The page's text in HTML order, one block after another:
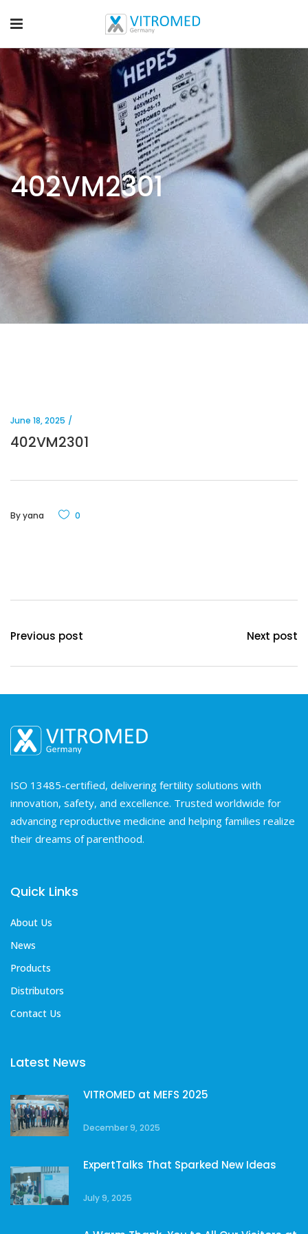
402VM2301
June 18, 2025
402VM2301
Byyana 0
Previous post Next post
ISO 13485-certified, delivering fertility solutions with
innovation, safety, and excellence. Trusted worldwide for
advancing reproductive medicine and helping families realize
their dreams of parenthood.
Quick Links
About Us
News
Products
Distributors
Contact Us
Latest News
VITROMED at MEFS 2025
December 9, 2025
ExpertTalks That Sparked New Ideas
July 9, 2025